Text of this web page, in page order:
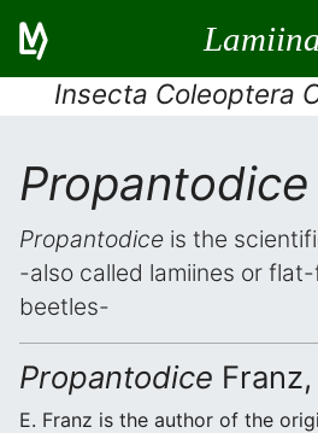
Insecta Coleoptera
Propantodice
Propantodice is the
-also called lamiines or
beetles-
Propantodice
E. Franz is the author of the